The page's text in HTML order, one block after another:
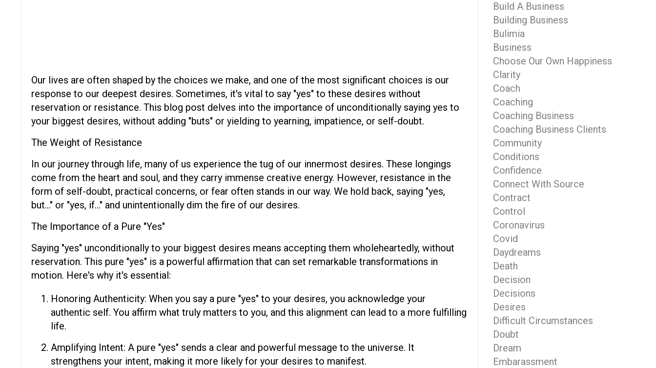
Our lives are often shaped by the choices we make, and one of the most significant choices is our
response to our deepest desires. Sometimes, it's vital to say "yes" to these desires without
reservation or resistance. This blog post delves into the importance of unconditionally saying yes to
your biggest desires, without adding "buts" or yielding to yearning, impatience, or self-doubt.
The Weight of Resistance
In our journey through life, many of us experience the tug of our innermost desires. These longings
come from the heart and soul, and they carry immense creative energy. However, resistance in the
form of self-doubt, practical concerns, or fear often stands in our way. We hold back, saying "yes,
but..." or "yes, if..." and unintentionally dim the fire of our desires.
The Importance of a Pure "Yes"
Saying "yes" unconditionally to your biggest desires means accepting them wholeheartedly, without
reservation. This pure "yes" is a powerful affirmation that can set remarkable transformations in
motion. Here's why it's essential:
Honoring Authenticity: When you say a pure "yes" to your desires, you acknowledge your
authentic self. You affirm what truly matters to you, and this alignment can lead to a more fulfilling
life.
Amplifying Intent: A pure "yes" sends a clear and powerful message to the universe. It
strengthens your intent, making it more likely for your desires to manifest.
Build A Business
Building Business
Bulimia
Business
Choose Our Own Happiness
Clarity
Coach
Coaching
Coaching Business
Coaching Business Clients
Community
Conditions
Confidence
Connect With Source
Contract
Control
Coronavirus
Covid
Daydreams
Death
Decision
Decisions
Desires
Difficult Circumstances
Doubt
Dream
Embarassment